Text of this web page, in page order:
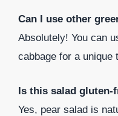
Can I use other
Absolutely! You can
cabbage for a unique
Is this salad gluten-
Yes, pear salad is